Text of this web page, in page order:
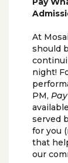
At
should
night!
PM,
available
served
for you
that
our